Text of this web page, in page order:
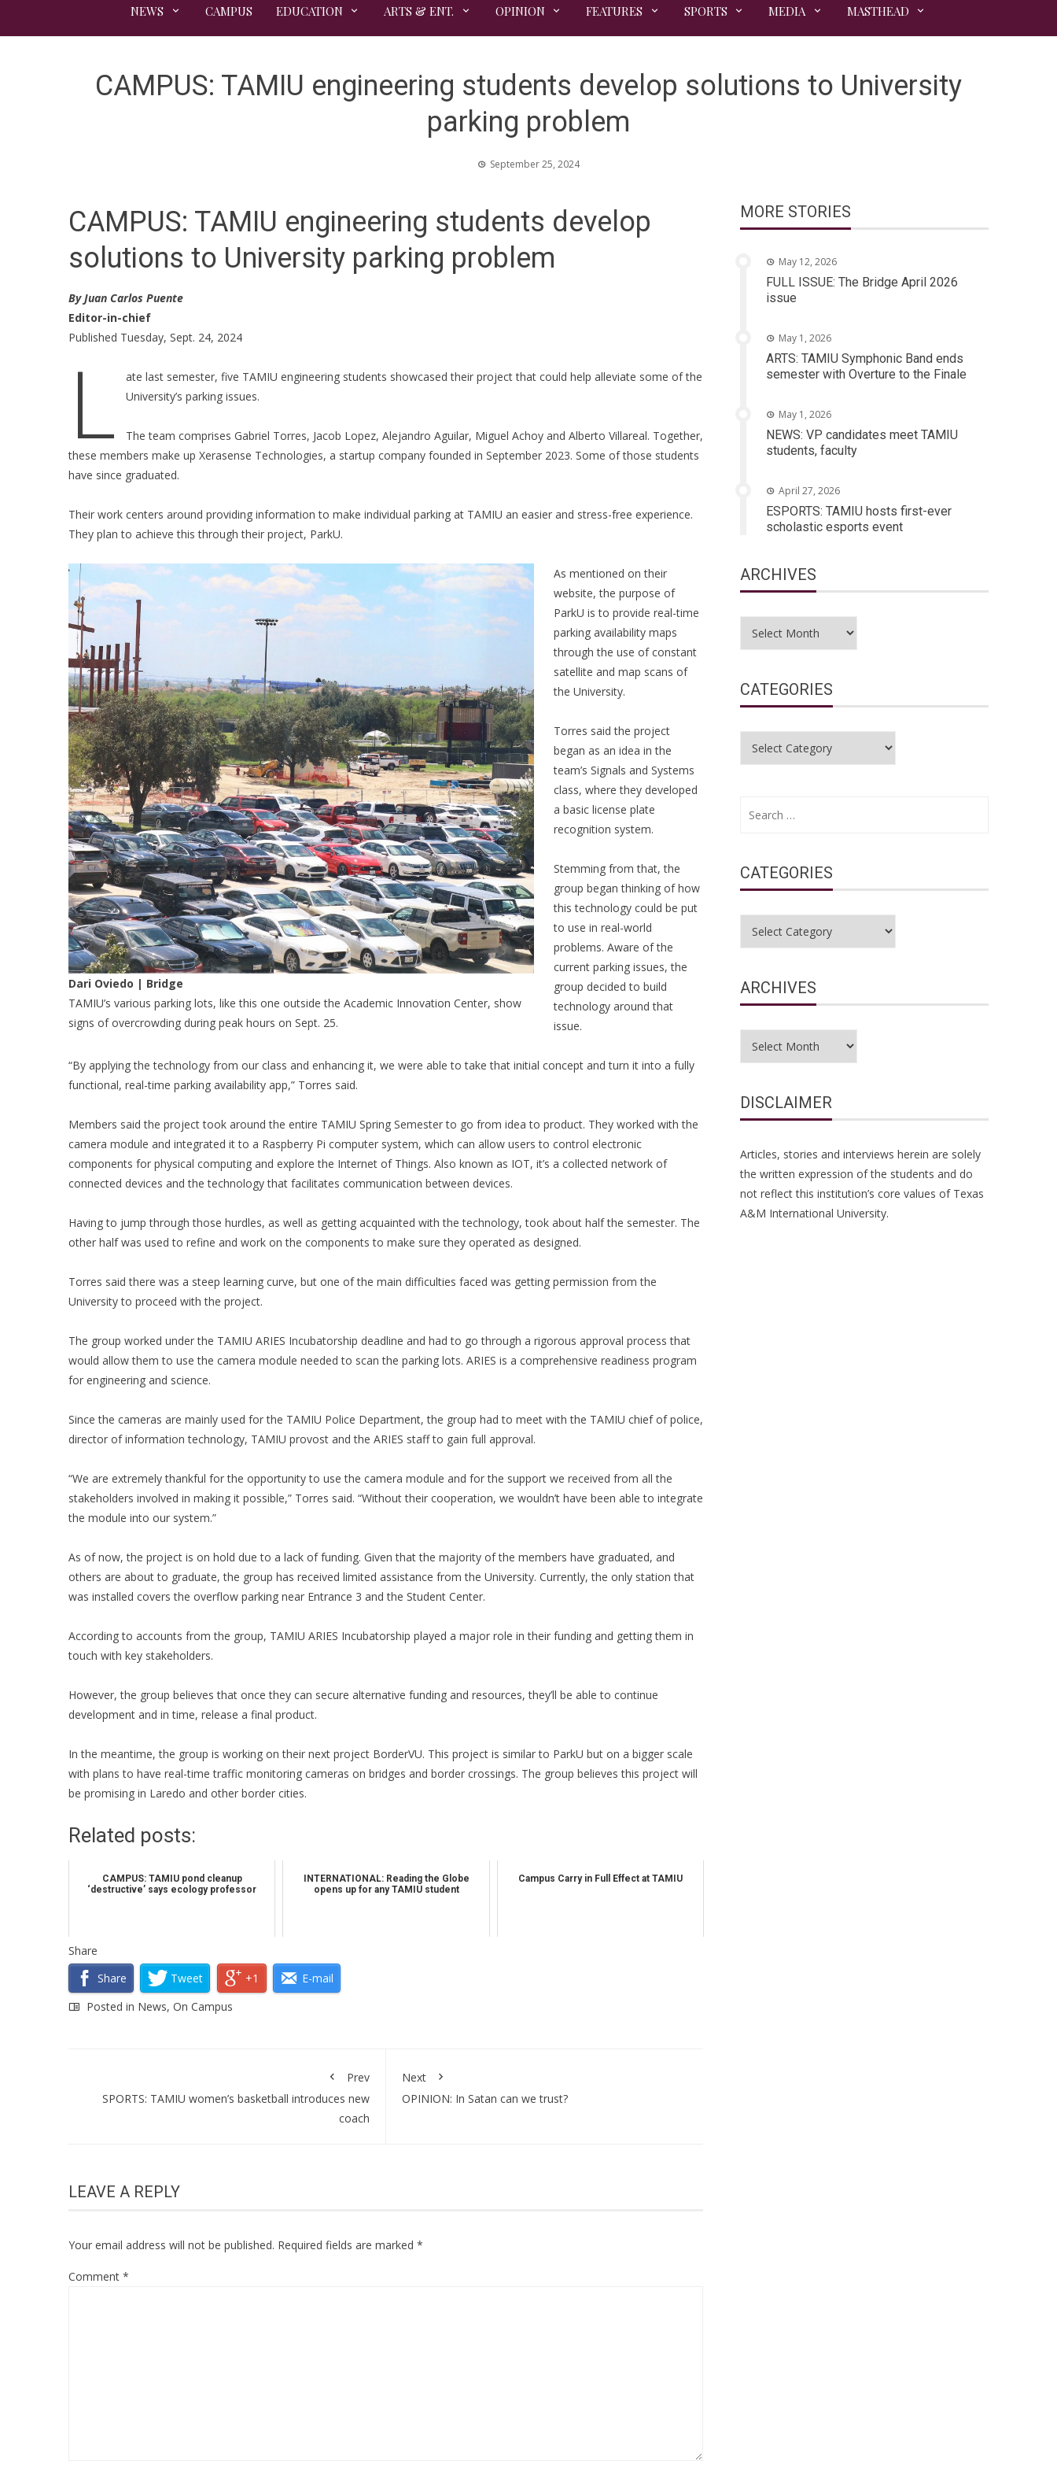
NEWS CAMPUS EDUCATION ARTS & ENT. OPINION FEATURES SPORTS MEDIA MASTHEAD
CAMPUS: TAMIU engineering students develop solutions to University
parking problem
September 25, 2024
CAMPUS: TAMIU engineering students develop
solutions to University parking problem
By Juan Carlos Puente
Editor-in-chief
Published Tuesday, Sept. 24, 2024
L
ate last semester, five TAMIU engineering students showcased their project that could help alleviate some of the
University’s parking issues.
The team comprises Gabriel Torres, Jacob Lopez, Alejandro Aguilar, Miguel Achoy and Alberto Villareal. Together,
these members make up Xerasense Technologies, a startup company founded in September 2023. Some of those students
have since graduated.
Their work centers around providing information to make individual parking at TAMIU an easier and stress-free experience.
They plan to achieve this through their project, ParkU.
Dari Oviedo | Bridge
TAMIU’s various parking lots, like this one outside the Academic Innovation Center, show
signs of overcrowding during peak hours on Sept. 25.
As mentioned on their
website, the purpose of
ParkU is to provide real-time
parking availability maps
through the use of constant
satellite and map scans of
the University.
Torres said the project
began as an idea in the
team’s Signals and Systems
class, where they developed
a basic license plate
recognition system.
Stemming from that, the
group began thinking of how
this technology could be put
to use in real-world
problems. Aware of the
current parking issues, the
group decided to build
technology around that
issue.
“By applying the technology from our class and enhancing it, we were able to take that initial concept and turn it into a fully
functional, real-time parking availability app,” Torres said.
Members said the project took around the entire TAMIU Spring Semester to go from idea to product. They worked with the
camera module and integrated it to a Raspberry Pi computer system, which can allow users to control electronic
components for physical computing and explore the Internet of Things. Also known as IOT, it’s a collected network of
connected devices and the technology that facilitates communication between devices.
Having to jump through those hurdles, as well as getting acquainted with the technology, took about half the semester. The
other half was used to refine and work on the components to make sure they operated as designed.
Torres said there was a steep learning curve, but one of the main difficulties faced was getting permission from the
University to proceed with the project.
The group worked under the TAMIU ARIES Incubatorship deadline and had to go through a rigorous approval process that
would allow them to use the camera module needed to scan the parking lots. ARIES is a comprehensive readiness program
for engineering and science.
Since the cameras are mainly used for the TAMIU Police Department, the group had to meet with the TAMIU chief of police,
director of information technology, TAMIU provost and the ARIES staff to gain full approval.
“We are extremely thankful for the opportunity to use the camera module and for the support we received from all the
stakeholders involved in making it possible,” Torres said. “Without their cooperation, we wouldn’t have been able to integrate
the module into our system.”
As of now, the project is on hold due to a lack of funding. Given that the majority of the members have graduated, and
others are about to graduate, the group has received limited assistance from the University. Currently, the only station that
was installed covers the overflow parking near Entrance 3 and the Student Center.
According to accounts from the group, TAMIU ARIES Incubatorship played a major role in their funding and getting them in
touch with key stakeholders.
However, the group believes that once they can secure alternative funding and resources, they’ll be able to continue
development and in time, release a final product.
In the meantime, the group is working on their next project BorderVU. This project is similar to ParkU but on a bigger scale
with plans to have real-time traffic monitoring cameras on bridges and border crossings. The group believes this project will
be promising in Laredo and other border cities.
Related posts:
CAMPUS: TAMIU pond cleanup
‘destructive’ says ecology professor
INTERNATIONAL: Reading the Globe
opens up for any TAMIU student
Campus Carry in Full Effect at TAMIU
Share
Share
Tweet +1
E-mail
Posted in News, On Campus
Prev
SPORTS: TAMIU women’s basketball introduces new
coach
Next
OPINION: In Satan can we trust?
LEAVE A REPLY
Your email address will not be published. Required fields are marked *
Comment *
MORE STORIES
May 12, 2026
FULL ISSUE: The Bridge April 2026
issue
May 1, 2026
ARTS: TAMIU Symphonic Band ends
semester with Overture to the Finale
May 1, 2026
NEWS: VP candidates meet TAMIU
students, faculty
April 27, 2026
ESPORTS: TAMIU hosts first-ever
scholastic esports event
ARCHIVES
Archives
CATEGORIES
Categories
CATEGORIES
Categories
ARCHIVES
Archives
DISCLAIMER
Articles, stories and interviews herein are solely
the written expression of the students and do
not reflect this institution’s core values of Texas
A&M International University.